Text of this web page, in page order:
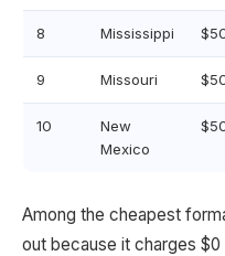
8 Mississippi
9 Missouri
10
New
Mexico
Among the cheapest
out because it charges $0